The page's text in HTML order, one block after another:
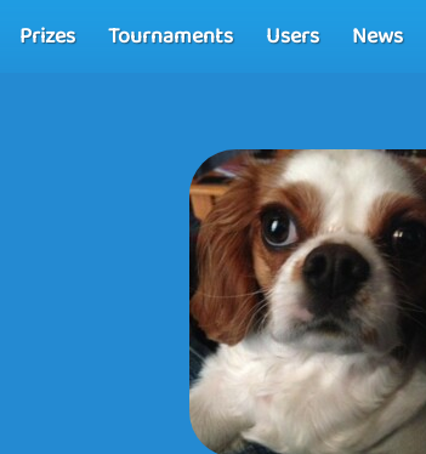
Prizes Tournaments Users News